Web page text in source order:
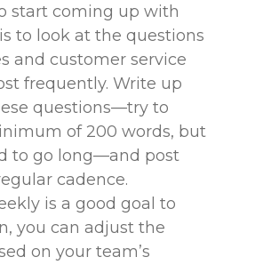
start coming up with
to look at the questions
and customer service
frequently. Write up
questions—try to
of 200 words, but
to go long—and post
cadence.
is a good goal to
you can adjust the
on your team’s